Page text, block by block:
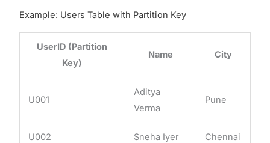
Example: Users Table with Partition Key
UserID (Partition
Key)
Name City
U001
Aditya
Verma
Pune
U002 Sneha Iyer Chennai